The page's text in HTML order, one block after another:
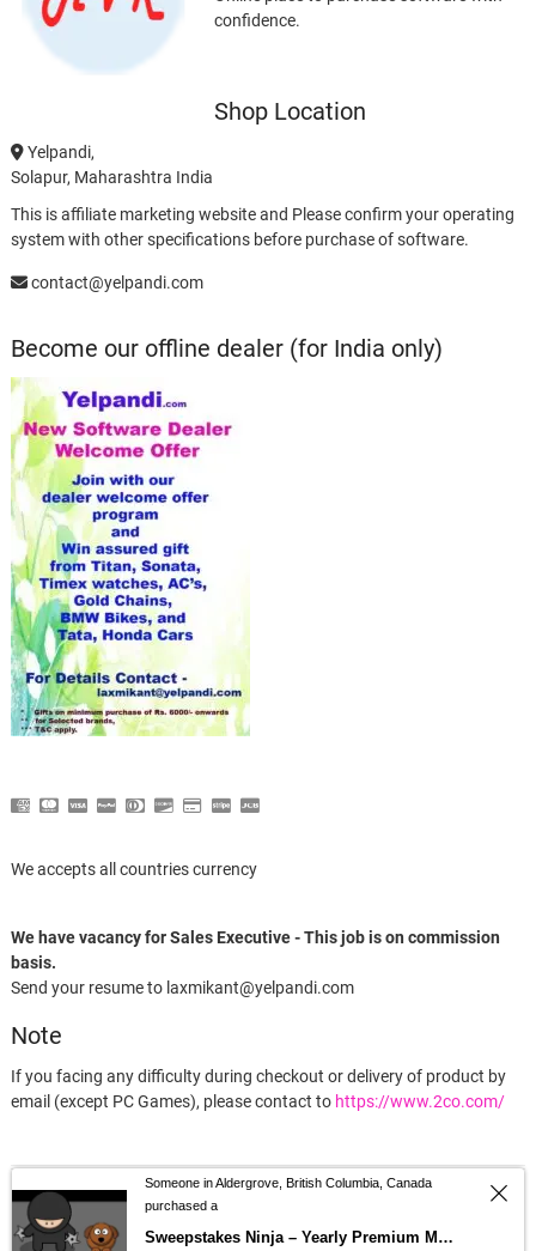
confidence.
Shop Location
Yelpandi,
Solapur, Maharashtra India
This is affiliate marketing website and Please confirm your operating
system with other specifications before purchase of software.
contact@yelpandi.com
Become our offline dealer (for India only)
We accepts all countries currency
We have vacancy for Sales Executive - This job is on commission
basis.
Send your resume to laxmikant@yelpandi.com
Note
If you facing any difficulty during checkout or delivery of product by
email (except PC Games), please contact to https://www.2co.com/
facebook
twitter
google
Someone in Aldergrove, British Columbia, Canada
purchased a
Sweepstakes Ninja – Yearly Premium Membership (Regular $360 – Special $249, 30% SAVINGS!)